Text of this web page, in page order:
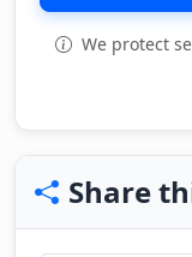
We protect
Share